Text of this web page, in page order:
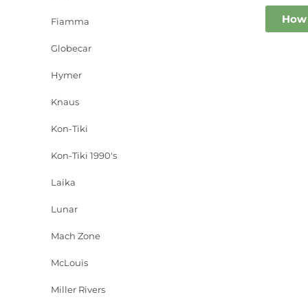
Fiamma
Globecar
Hymer
Knaus
Kon-Tiki
Kon-Tiki 1990's
Laika
Lunar
Mach Zone
McLouis
Miller Rivers